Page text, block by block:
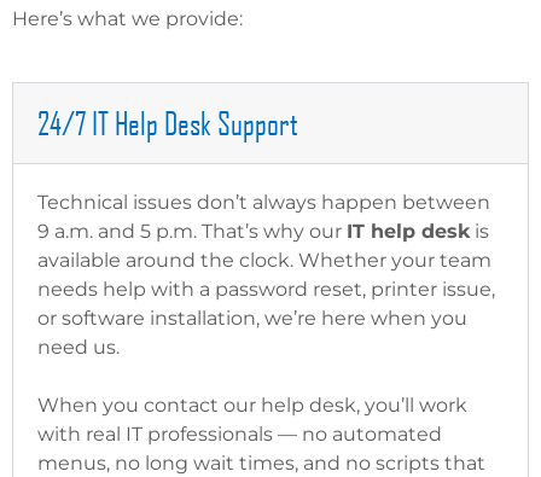
Here’s what we provide:
24/7 IT Help Desk Support
Technical issues don’t always happen between
9 a.m. and 5 p.m. That’s why our IT help deskis
available around the clock. Whether your team
needs help with a password reset, printer issue,
or software installation, we’re here when you
need us.
When you contact our help desk, you’ll work
with real IT professionals — no automated
menus, no long wait times, and no scripts that